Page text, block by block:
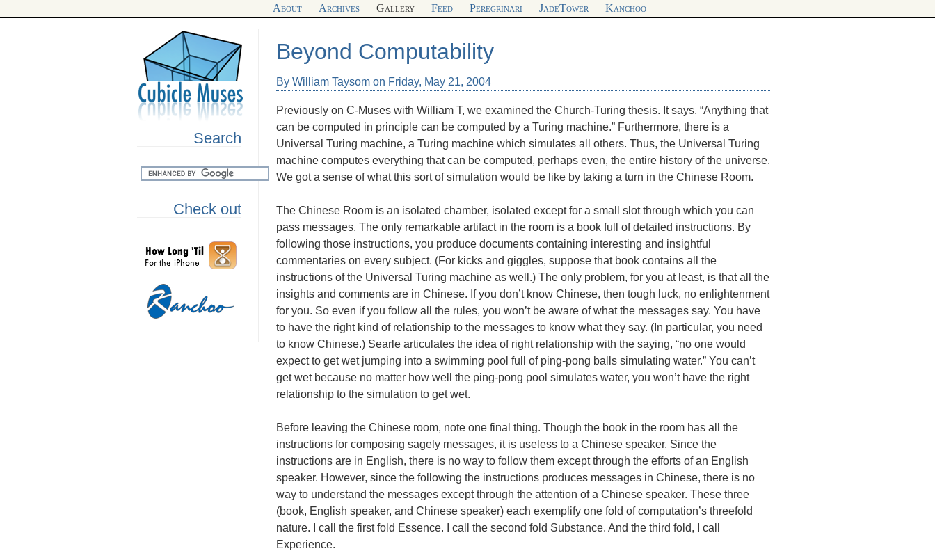
About Archives Gallery Feed Peregrinari JadeTower Kanchoo
Search
Check out
Beyond Computability
By William Taysom on Friday, May 21, 2004
Previously on C-Muses with William T, we examined the Church-Turing thesis. It says, “Anything that
can be computed in principle can be computed by a Turing machine.” Furthermore, there is a
Universal Turing machine, a Turing machine which simulates all others. Thus, the Universal Turing
machine computes everything that can be computed, perhaps even, the entire history of the universe.
We got a sense of what this sort of simulation would be like by taking a turn in the Chinese Room.
The Chinese Room is an isolated chamber, isolated except for a small slot through which you can
pass messages. The only remarkable artifact in the room is a book full of detailed instructions. By
following those instructions, you produce documents containing interesting and insightful
commentaries on every subject. (For kicks and giggles, suppose that book contains all the
instructions of the Universal Turing machine as well.) The only problem, for you at least, is that all the
insights and comments are in Chinese. If you don’t know Chinese, then tough luck, no enlightenment
for you. So even if you follow all the rules, you won’t be aware of what the messages say. You have
to have the right kind of relationship to the messages to know what they say. (In particular, you need
to know Chinese.) Searle articulates the idea of right relationship with the saying, “no one would
expect to get wet jumping into a swimming pool full of ping-pong balls simulating water.” You can’t
get wet because no matter how well the ping-pong pool simulates water, you won’t have the right
relationship to the simulation to get wet.
Before leaving the Chinese room, note one final thing. Though the book in the room has all the
instructions for composing sagely messages, it is useless to a Chinese speaker. Since the
instructions are in English, there is no way to follow them except through the efforts of an English
speaker. However, since the following the instructions produces messages in Chinese, there is no
way to understand the messages except through the attention of a Chinese speaker. These three
(book, English speaker, and Chinese speaker) each exemplify one fold of computation’s threefold
nature. I call the first fold Essence. I call the second fold Substance. And the third fold, I call
Experience.